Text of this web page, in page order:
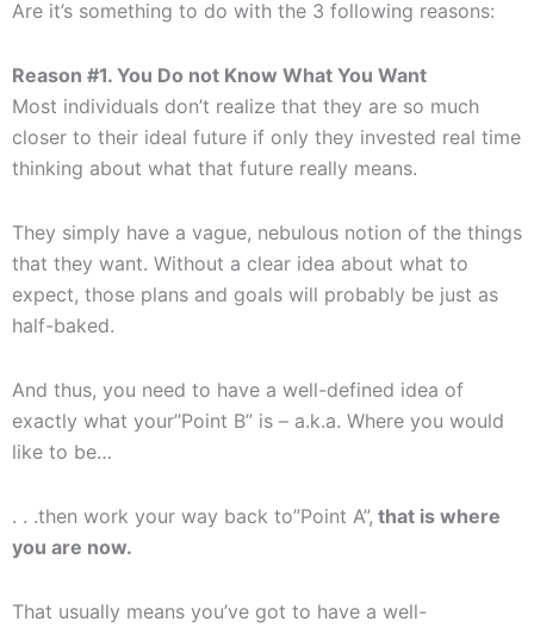
Are it’s something to do with the 3 following reasons:
Reason #1. You Do not Know What You Want
Most individuals don’t realize that they are so much
closer to their ideal future if only they invested real time
thinking about what that future really means.
They simply have a vague, nebulous notion of the things
that they want. Without a clear idea about what to
expect, those plans and goals will probably be just as
half-baked.
And thus, you need to have a well-defined idea of
exactly what your”Point B” is – a.k.a. Where you would
like to be…
. . .then work your way back to”Point A”, that is where
you are now.
That usually means you’ve got to have a well-